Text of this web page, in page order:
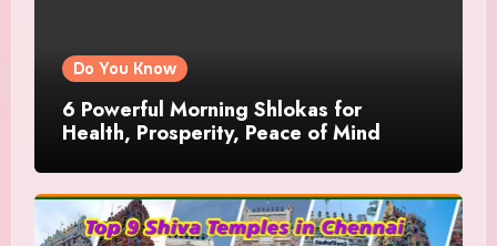
Do You Know
6 Powerful Morning Shlokas for
Health, Prosperity, Peace of Mind